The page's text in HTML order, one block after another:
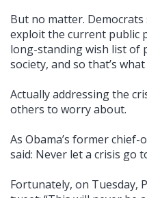
But no matter.
exploit the current public
long-standing wish list of
society, and so that’s
Actually addressing the
others to worry about.
As Obama’s former chief-
said: Never let a crisis go
Fortunately, on Tuesday,